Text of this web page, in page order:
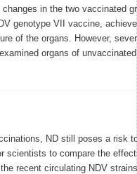
in the two vaccinated
genotype VII vaccine,
of the organs. However,
organs of
ND still poses a risk
scientists to compare the
recent circulating NDV